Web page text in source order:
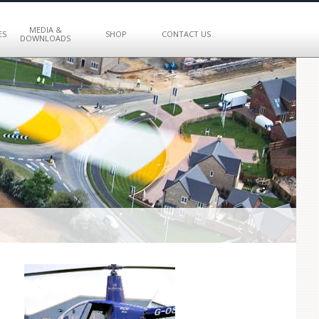
MEDIA &
DOWNLOADS
SHOP CONTACT US